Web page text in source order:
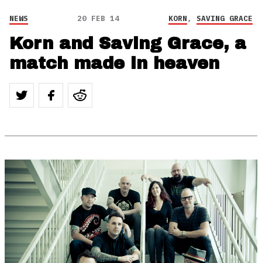
NEWS 20 FEB 14 KORN, SAVING GRACE
Korn and Saving Grace, a
match made in heaven